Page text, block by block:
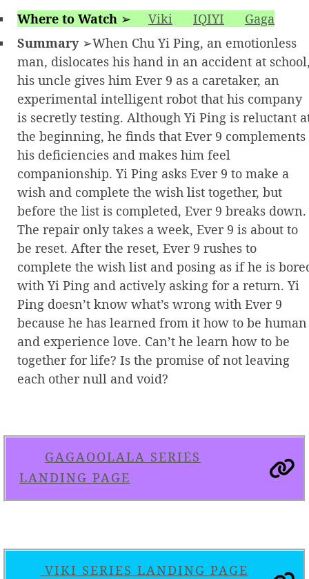
Where to Watch ➢ Viki IQIYI
Gaga
Summary➢When Chu Yi Ping, an emotionless
man, dislocates his hand in an accident at
his uncle gives him Ever 9 as a caretaker, an
experimental intelligent robot that his company
is secretly testing. Although Yi Ping is reluctant
the beginning, he finds that Ever 9 complements
his deficiencies and makes him feel
companionship. Yi Ping asks Ever 9 to make a
wish and complete the wish list together, but
before the list is completed, Ever 9 breaks down.
The repair only takes a week, Ever 9 is about to
be reset. After the reset, Ever 9 rushes to
complete the wish list and posing as if he is
with Yi Ping and actively asking for a return. Yi
Ping doesn’t know what’s wrong with Ever 9
because he has learned from it how to be human
and experience love. Can’t he learn how to be
together for life? Is the promise of not leaving
each other null and void?
GAGAOOLALA SERIES
LANDING PAGE
VIKI SERIES LANDING PAGE